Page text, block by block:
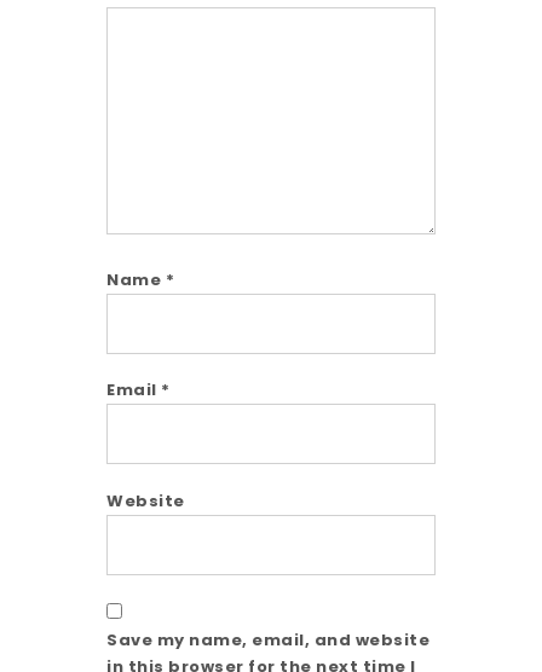
Name *
Email *
Website
Save my name, email, and website
in this browser for the next time I